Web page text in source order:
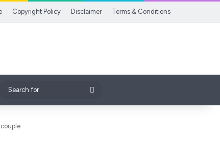
Copyright Policy Disclaimer Terms & Conditions
for